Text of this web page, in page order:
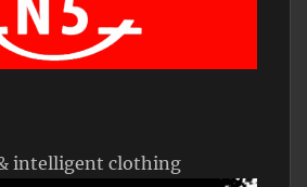
intelligent clothing